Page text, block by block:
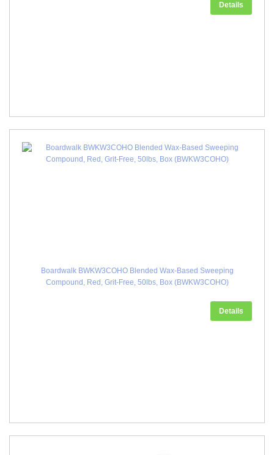
Details
Boardwalk BWKW3COHO Blended Wax-Based Sweeping
Compound, Red, Grit-Free, 50lbs, Box (BWKW3COHO)
Details